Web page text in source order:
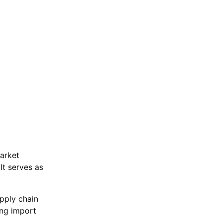
serves as
chain
import